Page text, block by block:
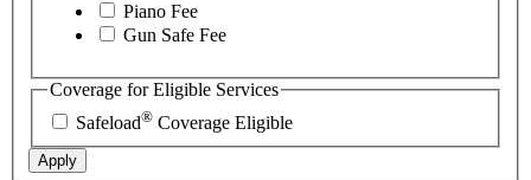
Piano Fee
Gun Safe Fee
Coverage for Eligible Services
Safeload® Coverage Eligible
Apply